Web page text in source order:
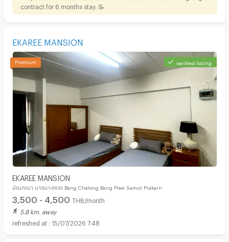
contract for 6 months stay. 📝
EKAREE MANSION
verified listing
EKAREE MANSION
มัณฑณา บางนา-ตราด Bang Chalong Bang Plee Samut Prakarn
3,500 - 4,500 THB/month
5.8 km. away
15/07/2026 7:48